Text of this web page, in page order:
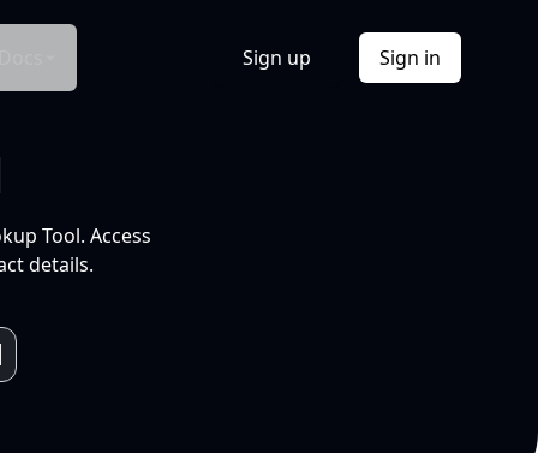
Sign up Sign in
Tool. Access
details.